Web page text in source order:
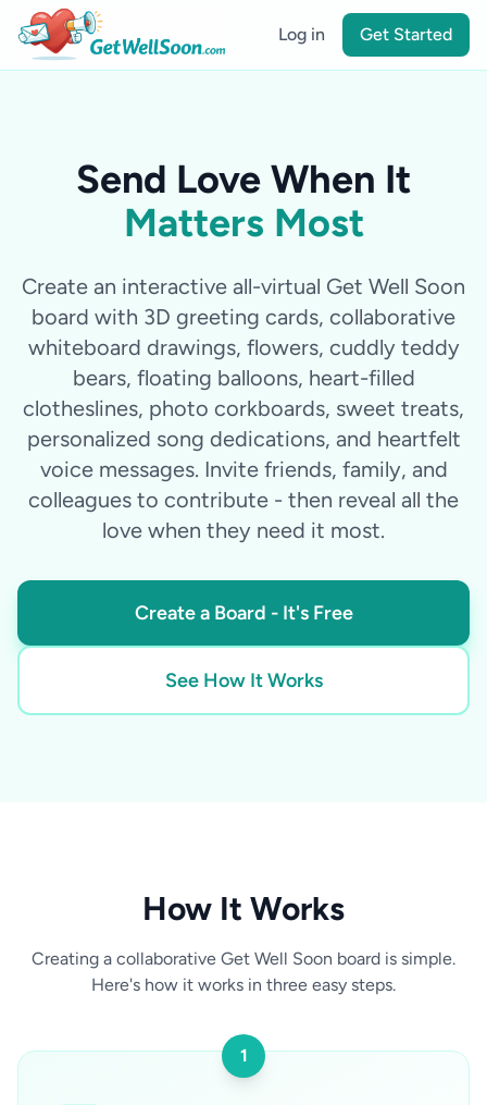
Log in Get Started
Send Love When It
Matters Most
Create an interactive all-virtual Get Well Soon
board with 3D greeting cards, collaborative
whiteboard drawings, flowers, cuddly teddy
bears, floating balloons, heart-filled
clotheslines, photo corkboards, sweet treats,
personalized song dedications, and heartfelt
voice messages. Invite friends, family, and
colleagues to contribute - then reveal all the
love when they need it most.
Create a Board - It's Free
See How It Works
How It Works
Creating a collaborative Get Well Soon board is simple.
Here's how it works in three easy steps.
1